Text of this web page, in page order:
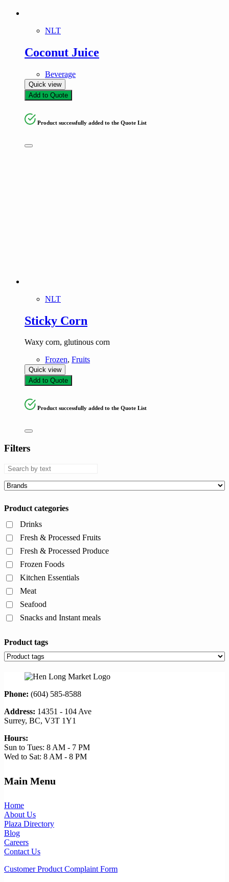
Product tags
NLT
Coconut Juice
Beverage
Quick view
Add to Quote
Product successfully added to the Quote List
NLT
Sticky Corn
Waxy corn, glutinous corn
Frozen, Fruits
Quick view
Add to Quote
Product successfully added to the Quote List
Filters
Product categories
Drinks
Fresh & Processed Fruits
Fresh & Processed Produce
Frozen Foods
Kitchen Essentials
Meat
Seafood
Snacks and Instant meals
Product tags
Phone: (604) 585-8588
Address: 14351 - 104 Ave
Surrey, BC, V3T 1Y1
Hours:
Sun to Tues: 8 AM - 7 PM
Wed to Sat: 8 AM - 8 PM
Main Menu
Home
About Us
Plaza Directory
Blog
Careers
Contact Us
Customer Product Complaint Form